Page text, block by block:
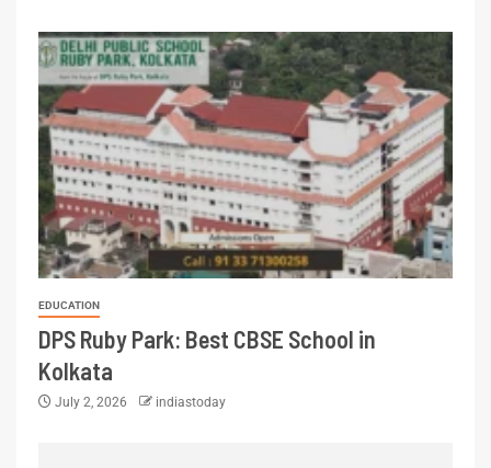
EDUCATION
DPS Ruby Park: Best CBSE School in
Kolkata
July 2, 2026 indiastoday